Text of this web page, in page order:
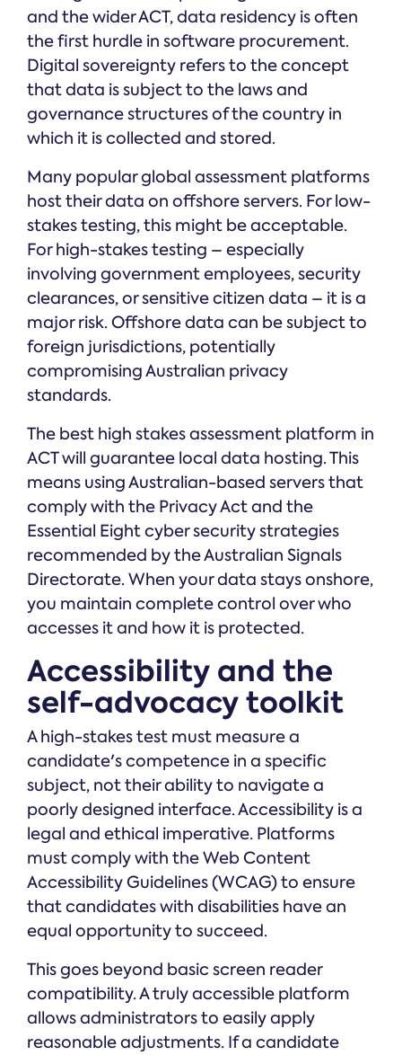
and the wider ACT, data residency is often
the first hurdle in software procurement.
Digital sovereignty refers to the concept
that data is subject to the laws and
governance structures of the country in
which it is collected and stored.
Many popular global assessment platforms
host their data on offshore servers. For low-
stakes testing, this might be acceptable.
For high-stakes testing – especially
involving government employees, security
clearances, or sensitive citizen data – it is a
major risk. Offshore data can be subject to
foreign jurisdictions, potentially
compromising Australian privacy
standards.
The best high stakes assessment platform in
ACT will guarantee local data hosting. This
means using Australian-based servers that
comply with the Privacy Act and the
Essential Eight cyber security strategies
recommended by the Australian Signals
Directorate. When your data stays onshore,
you maintain complete control over who
accesses it and how it is protected.
Accessibility and the
self-advocacy toolkit
A high-stakes test must measure a
candidate's competence in a specific
subject, not their ability to navigate a
poorly designed interface. Accessibility is a
legal and ethical imperative. Platforms
must comply with the Web Content
Accessibility Guidelines (WCAG) to ensure
that candidates with disabilities have an
equal opportunity to succeed.
This goes beyond basic screen reader
compatibility. A truly accessible platform
allows administrators to easily apply
reasonable adjustments. If a candidate